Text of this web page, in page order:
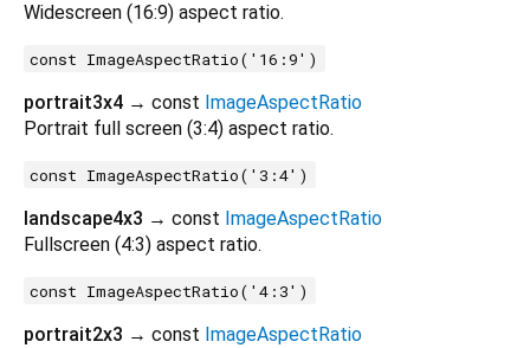
Widescreen (16:9) aspect ratio.
const ImageAspectRatio('16:9')
portrait3x4 → const ImageAspectRatio
Portrait full screen (3:4) aspect ratio.
const ImageAspectRatio('3:4')
landscape4x3 → const ImageAspectRatio
Fullscreen (4:3) aspect ratio.
const ImageAspectRatio('4:3')
portrait2x3 → const ImageAspectRatio